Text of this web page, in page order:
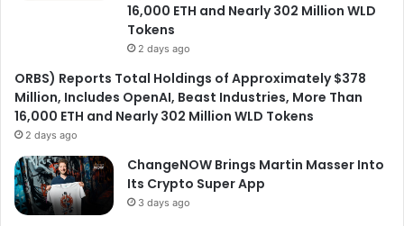
16,000 ETH and Nearly 302 Million WLD
Tokens
2 days ago
ORBS) Reports Total Holdings of Approximately $378
Million, Includes OpenAI, Beast Industries, More Than
16,000 ETH and Nearly 302 Million WLD Tokens
2 days ago
ChangeNOW Brings Martin Masser Into
Its Crypto Super App
3 days ago